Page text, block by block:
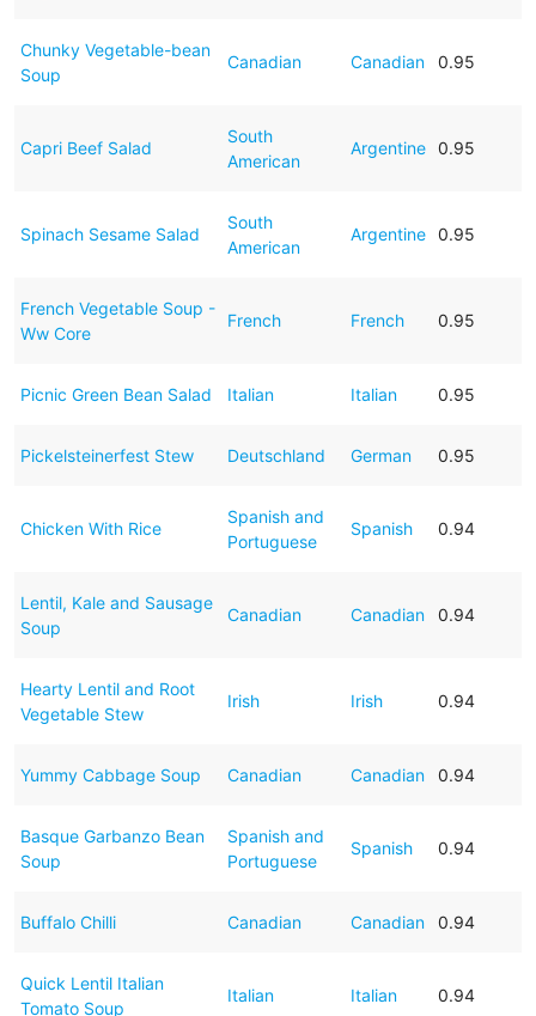
Chunky Vegetable-bean
Soup
Canadian Canadian 0.95
Capri Beef Salad
South
American
Argentine 0.95
Spinach Sesame Salad
South
American
Argentine 0.95
French Vegetable Soup -
Ww Core
French French 0.95
Picnic Green Bean Salad Italian Italian 0.95
Pickelsteinerfest Stew Deutschland German 0.95
Chicken With Rice
Spanish and
Portuguese
Spanish 0.94
Lentil, Kale and Sausage
Soup
Canadian Canadian 0.94
Hearty Lentil and Root
Vegetable Stew
Irish Irish 0.94
Yummy Cabbage Soup Canadian Canadian 0.94
Basque Garbanzo Bean
Soup
Spanish and
Portuguese
Spanish 0.94
Buffalo Chilli Canadian Canadian 0.94
Quick Lentil Italian
Tomato Soup
Italian Italian 0.94